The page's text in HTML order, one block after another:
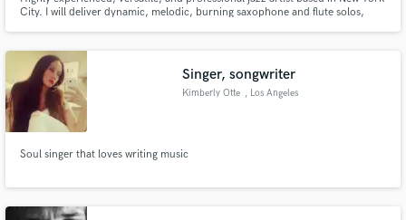
City. I will deliver dynamic, melodic, burning saxophone and flute solos,
Singer, songwriter
Kimberly Otte , Los Angeles
Soul singer that loves writing music